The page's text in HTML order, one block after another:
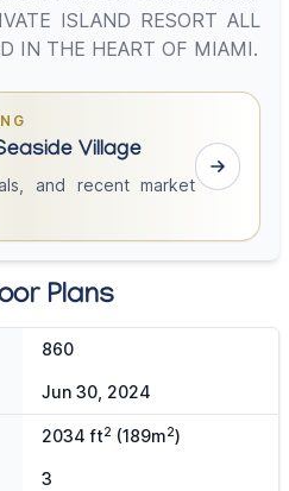
ISLAND RESORT ALL
IN THE HEART OF MIAMI.
Village
and recent market
Plans
860
Jun 30, 2024
2034 ft2 (189m2)
3